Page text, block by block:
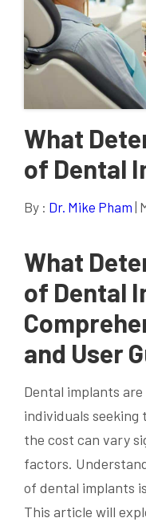
What
of Dental
By : Dr. Mike Pham |
What
of Dental
and User
Dental implants
individuals
the cost can vary
factors.
of dental implants
This article will